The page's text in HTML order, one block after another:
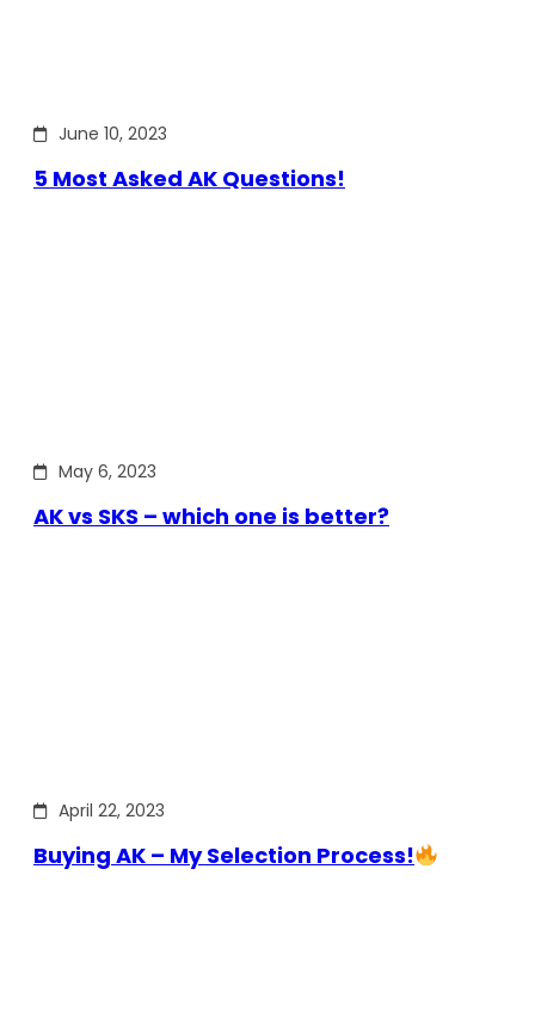
June 10, 2023
5 Most Asked AK Questions!
May 6, 2023
AK vs SKS – which one is better?
April 22, 2023
Buying AK – My Selection Process!